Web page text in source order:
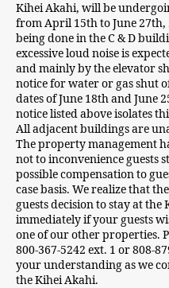
Kihei Akahi, will be
from April 15th to June
being done in the C & D
excessive loud noise is
and mainly by the elevator
notice for water or gas shut
dates of June 18th and June
notice listed above isolates
All adjacent buildings are
The property management
not to inconvenience guests
possible compensation to
case basis. We realize that
guests decision to stay at the
immediately if your guests
one of our other properties.
800-367-5242 ext. 1 or 808-
your understanding as we
the Kihei Akahi.